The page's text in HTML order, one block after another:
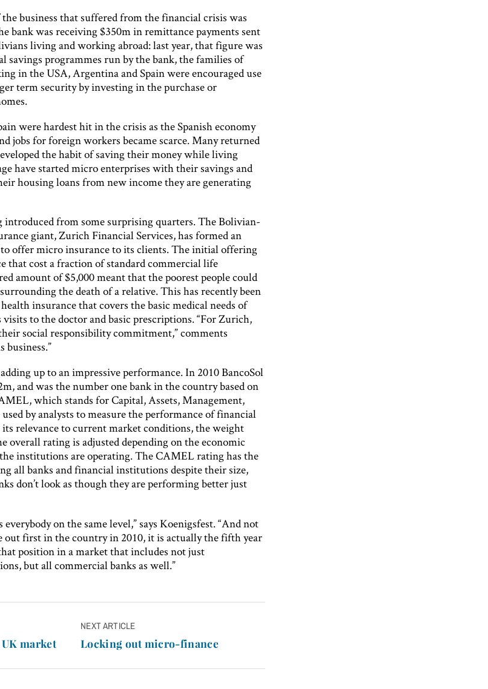
business that suffered from the financial crisis was
bank was receiving $350m in remittance payments sent
living and working abroad: last year, that figure was
savings programmes run by the bank, the families of
in the USA, Argentina and Spain were encouraged use
term security by investing in the purchase or
were hardest hit in the crisis as the Spanish economy
jobs for foreign workers became scarce. Many returned
the habit of saving their money while living
have started micro enterprises with their savings and
housing loans from new income they are generating
introduced from some surprising quarters. The Bolivian-
giant, Zurich Financial Services, has formed an
offer micro insurance to its clients. The initial offering
that cost a fraction of standard commercial life
amount of $5,000 meant that the poorest people could
the death of a relative. This has recently been
insurance that covers the basic medical needs of
to the doctor and basic prescriptions. “For Zurich,
social responsibility commitment,” comments
business.”
up to an impressive performance. In 2010 BancoSol
and was the number one bank in the country based on
which stands for Capital, Assets, Management,
by analysts to measure the performance of financial
relevance to current market conditions, the weight
overall rating is adjusted depending on the economic
institutions are operating. The CAMEL rating has the
all banks and financial institutions despite their size,
don’t look as though they are performing better just
on the same level,” says Koenigsfest. “And not
out first in the country in 2010, it is actually the fifth year
position in a market that includes not just
but all commercial banks as well.”
market
NEXT ARTICLE
Locking out micro-finance